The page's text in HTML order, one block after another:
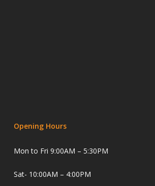
Opening Hours
Mon to Fri 9:00AM – 5:30PM
Sat- 10:00AM – 4:00PM